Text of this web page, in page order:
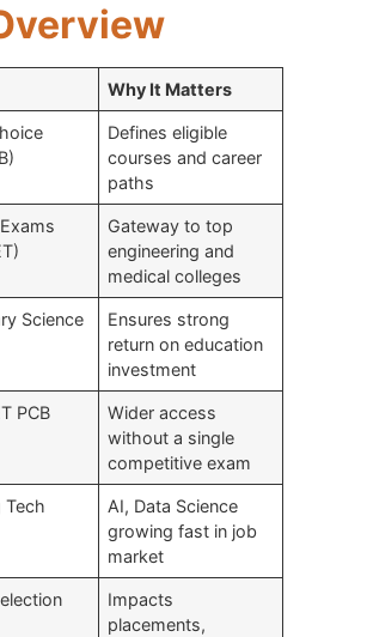
Why It Matters
Defines eligible
courses and career
paths
Gateway to top
engineering and
medical colleges
Science
Ensures strong
return on education
investment
PCB
Wider access
without a single
competitive exam
Tech
AI, Data Science
growing fast in job
market
Impacts
placements,